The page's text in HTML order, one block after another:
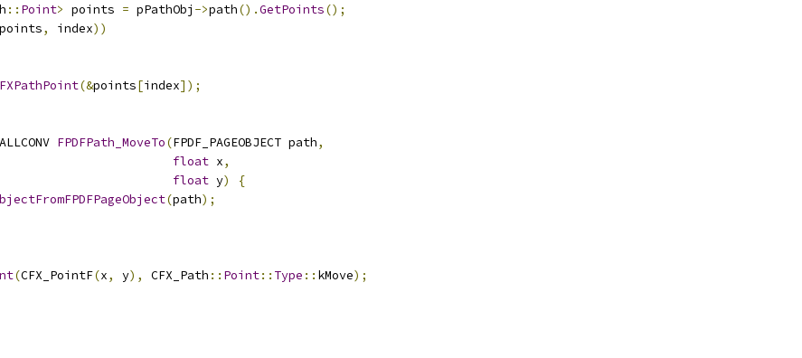
:: Point> points = pPathObj ->path().GetPoints();
points, index))
(&points[index]);
FPDFPath_MoveTo(FPDF_PAGEOBJECT path,
float x,
float y)
{
(path);
(CFX_PointF(x, y), CFX_Path :: Point:: Type :: kMove);